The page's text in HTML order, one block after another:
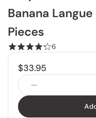
Banana
Pieces
6
$33.95